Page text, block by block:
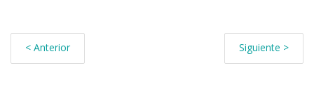
< Anterior Siguiente >